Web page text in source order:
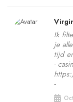
Ik
je
tijd
-
-